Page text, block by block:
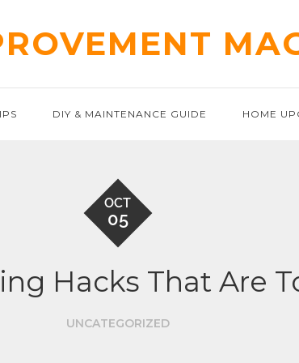
DIY & MAINTENANCE GUIDE HOME
OCT
05
Hacks That Are
UNCATEGORIZED